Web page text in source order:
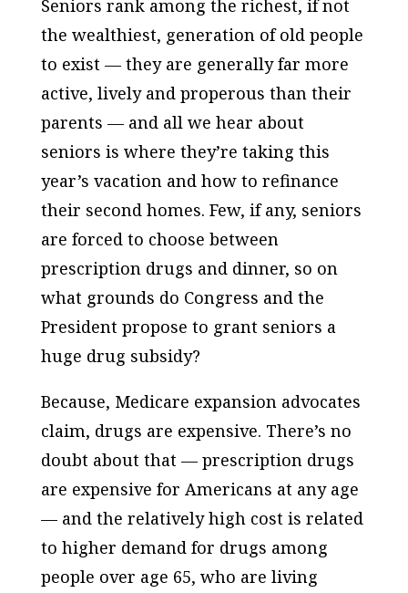
Seniors rank among the richest, if not
the wealthiest, generation of old people
to exist — they are generally far more
active, lively and properous than their
parents — and all we hear about
seniors is where they’re taking this
year’s vacation and how to refinance
their second homes. Few, if any, seniors
are forced to choose between
prescription drugs and dinner, so on
what grounds do Congress and the
President propose to grant seniors a
huge drug subsidy?
Because, Medicare expansion advocates
claim, drugs are expensive. There’s no
doubt about that — prescription drugs
are expensive for Americans at any age
— and the relatively high cost is related
to higher demand for drugs among
people over age 65, who are living